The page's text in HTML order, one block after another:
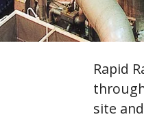
Rapid
site